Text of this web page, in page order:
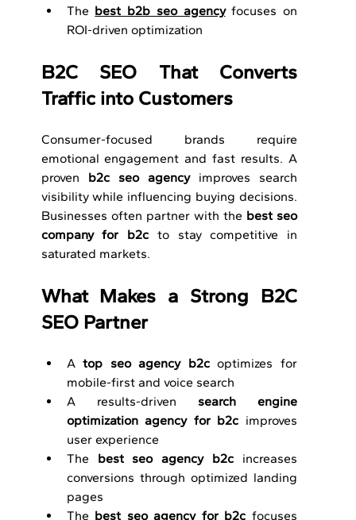
The best b2b seo agency focuses on
ROI-driven optimization
B2C SEO That Converts
Traffic into Customers
Consumer-focused brands require
emotional engagement and fast results. A
proven b2c seo agency improves search
visibility while influencing buying decisions.
Businesses often partner with the best seo
company for b2c to stay competitive in
saturated markets.
What Makes a Strong B2C
SEO Partner
A top seo agency b2c optimizes for
mobile-first and voice search
A results-driven search engine
optimization agency for b2c improves
user experience
The best seo agency b2c increases
conversions through optimized landing
pages
The best seo agency for b2c focuses